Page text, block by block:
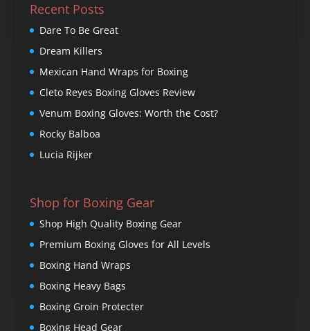
Recent Posts
Dare To Be Great
Dream Killers
Mexican Hand Wraps for Boxing
Cleto Reyes Boxing Gloves Review
Venum Boxing Gloves: Worth the Cost?
Rocky Balboa
Lucia Rijker
Shop for Boxing Gear
Shop High Quality Boxing Gear
Premium Boxing Gloves for All Levels
Boxing Hand Wraps
Boxing Heavy Bags
Boxing Groin Protecter
Boxing Head Gear